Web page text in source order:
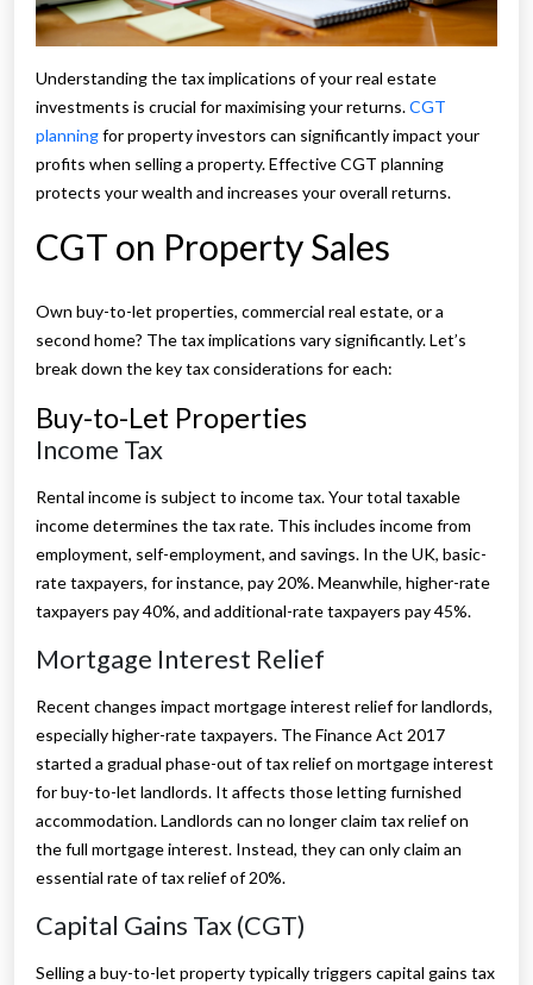
Understanding the tax implications of your real estate
investments is crucial for maximising your returns.CGT
planningfor property investors can significantly impact your
profits when selling a property. Effective CGT planning
protects your wealth and increases your overall returns.
CGT on Property Sales
Own buy-to-let properties, commercial real estate, or a
second home? The tax implications vary significantly. Let’s
break down the key tax considerations for each:
Buy-to-Let Properties
Income Tax
Rental income is subject to income tax. Your total taxable
income determines the tax rate. This includes income from
employment, self-employment, and savings. In the UK, basic-
rate taxpayers, for instance, pay 20%. Meanwhile, higher-rate
taxpayers pay 40%, and additional-rate taxpayers pay 45%.
Mortgage Interest Relief
Recent changes impact mortgage interest relief for landlords,
especially higher-rate taxpayers. The Finance Act 2017
started a gradual phase-out of tax relief on mortgage interest
for buy-to-let landlords. It affects those letting furnished
accommodation. Landlords can no longer claim tax relief on
the full mortgage interest. Instead, they can only claim an
essential rate of tax relief of 20%.
Capital Gains Tax (CGT)
Selling a buy-to-let property typically triggers capital gains tax